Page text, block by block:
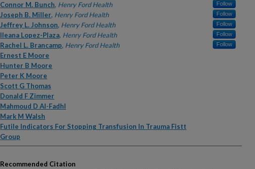
Connor M. Bunch, Henry Ford Health Follow
Joseph B. Miller, Henry Ford Health Follow
Jeffrey L. Johnson, Henry Ford Health Follow
Ileana Lopez-Plaza, Henry Ford Health Follow
Rachel L. Brancamp, Henry Ford Health Follow
Ernest E Moore
Hunter B Moore
Peter K Moore
Scott G Thomas
Donald F Zimmer
Mahmoud D Al-Fadhl
Mark M Walsh
Futile Indicators For Stopping Transfusion In Trauma Fistt
Group
Recommended Citation